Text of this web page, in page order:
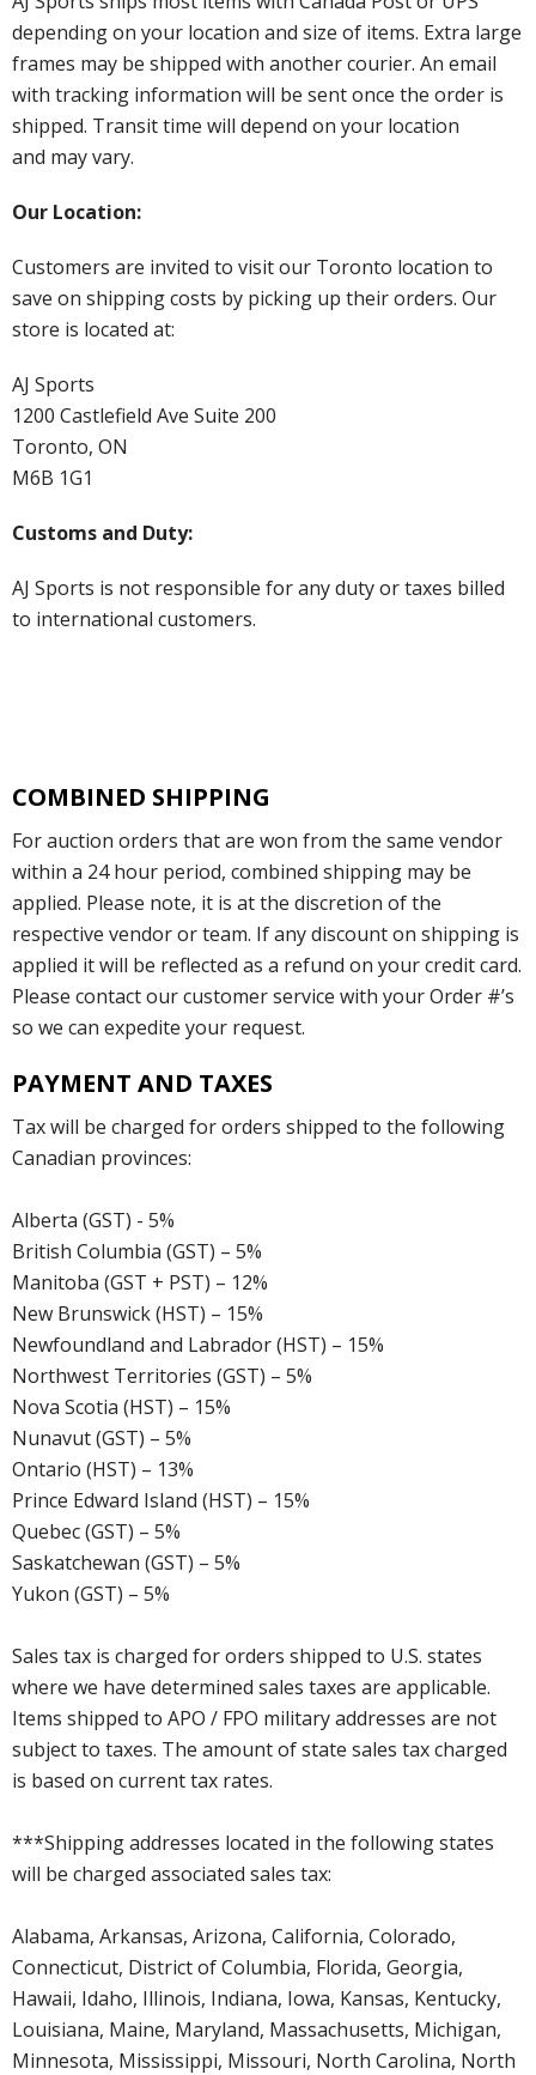
depending on your location and size of items. Extra large
frames may be shipped with another courier. An email
with tracking information will be sent once the order is
shipped. Transit time will depend on your location
and may vary.
Our Location:
Customers are invited to visit our Toronto location to
save on shipping costs by picking up their orders. Our
store is located at:
AJ Sports
1200 Castlefield Ave Suite 200
Toronto, ON
M6B 1G1
Customs and Duty:
AJ Sports is not responsible for any duty or taxes billed
to international customers.
COMBINED SHIPPING
For auction orders that are won from the same vendor
within a 24 hour period, combined shipping may be
applied. Please note, it is at the discretion of the
respective vendor or team. If any discount on shipping is
applied it will be reflected as a refund on your credit card.
Please contact our customer service with your Order #’s
so we can expedite your request.
PAYMENT AND TAXES
Tax will be charged for orders shipped to the following
Canadian provinces:
Alberta (GST) - 5%
British Columbia (GST) – 5%
Manitoba (GST + PST) – 12%
New Brunswick (HST) – 15%
Newfoundland and Labrador (HST) – 15%
Northwest Territories (GST) – 5%
Nova Scotia (HST) – 15%
Nunavut (GST) – 5%
Ontario (HST) – 13%
Prince Edward Island (HST) – 15%
Quebec (GST) – 5%
Saskatchewan (GST) – 5%
Yukon (GST) – 5%
Sales tax is charged for orders shipped to U.S. states
where we have determined sales taxes are applicable.
Items shipped to APO / FPO military addresses are not
subject to taxes. The amount of state sales tax charged
is based on current tax rates.
***Shipping addresses located in the following states
will be charged associated sales tax:
Alabama, Arkansas, Arizona, California, Colorado,
Connecticut, District of Columbia, Florida, Georgia,
Hawaii, Idaho, Illinois, Indiana, Iowa, Kansas, Kentucky,
Louisiana, Maine, Maryland, Massachusetts, Michigan,
Minnesota, Mississippi, Missouri, North Carolina, North